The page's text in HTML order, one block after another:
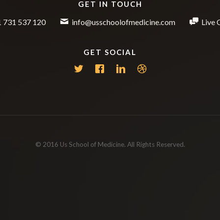
GET IN TOUCH
731 537 120 info@usschoolofmedicine.com Live
GET SOCIAL
© 2016 Us School of Medicine. All Rights Reserved.